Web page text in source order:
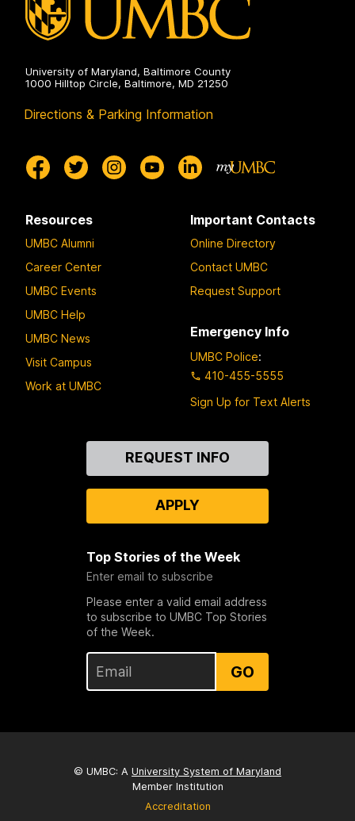
University of Maryland, Baltimore County
1000 Hilltop Circle, Baltimore, MD 21250
Directions & Parking Information
Resources
UMBC Alumni
Career Center
UMBC Events
UMBC Help
UMBC News
Visit Campus
Work at UMBC
Important Contacts
Online Directory
Contact UMBC
Request Support
Emergency Info
UMBC Police:
410-455-5555
Sign Up for Text Alerts
REQUEST INFO
APPLY
Top Stories of the Week
Enter email to subscribe
Please enter a valid email address
to subscribe to UMBC Top Stories
of the Week.
GO
© UMBC: A University System of Maryland
Member Institution
Accreditation